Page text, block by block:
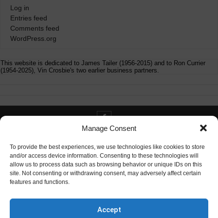
Manage Consent
To provide the best experiences, we use technologies like cookies to store
and/or access device information. Consenting to these technologies will
allow us to process data such as browsing behavior or unique IDs on this
site. Not consenting or withdrawing consent, may adversely affect certain
features and functions.
Accept
Log in
Entries feed
Comments feed
WordPress.org
This website is dedicated to James Tailer (1956-2015) and to Ron Currier
(1954-2025), Vin Crosbie's two earlier business partners.
Contact info@digitaldeliverance.com
info at digitaldeliverance.com